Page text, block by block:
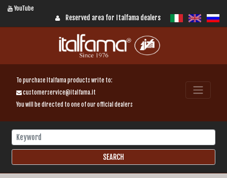
YouTube
Reserved area for Italfama dealers
To purchase Italfama products write to:
customerservice@italfama.it
You will be directed to one of our official dealers